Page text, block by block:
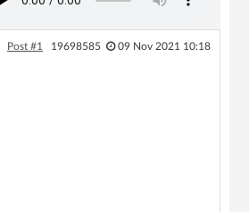
Post #1 19698585 09 Nov 2021 10:18